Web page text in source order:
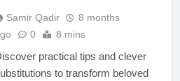
Samir Qadir
8 months
0 8 mins
practical tips and clever
to transform beloved